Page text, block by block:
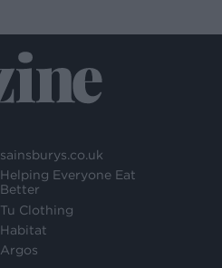
sainsburys.co.uk
Helping Everyone Eat
Better
Tu Clothing
Habitat
Argos